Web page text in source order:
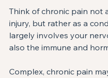
Think of chronic pain not
injury, but rather as a
largely involves your
also the immune and
Complex, chronic pain